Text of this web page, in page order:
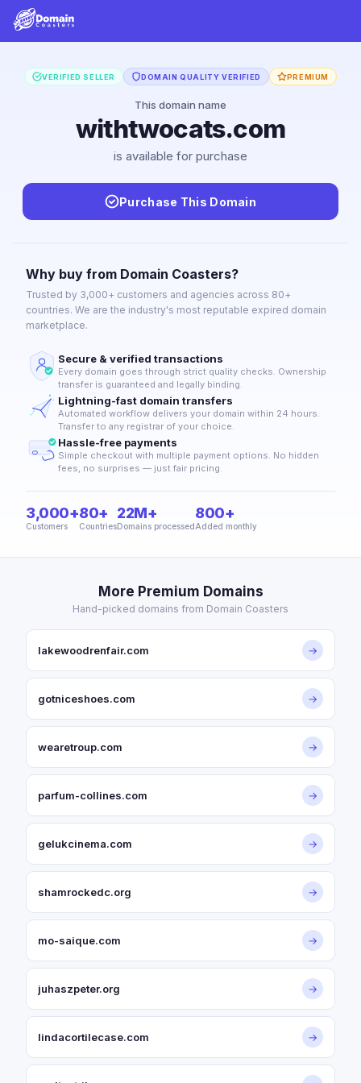
VERIFIED SELLER DOMAIN QUALITY VERIFIED PREMIUM
This domain name
withtwocats.com
is available for purchase
Purchase This Domain
Why buy from Domain Coasters?
Trusted by 3,000+ customers and agencies across 80+
countries. We are the industry's most reputable expired domain
marketplace.
Secure & verified transactions
Every domain goes through strict quality checks. Ownership
transfer is guaranteed and legally binding.
Lightning-fast domain transfers
Automated workflow delivers your domain within 24 hours.
Transfer to any registrar of your choice.
Hassle-free payments
Simple checkout with multiple payment options. No hidden
fees, no surprises — just fair pricing.
3,000+
Customers
80+
Countries
22M+
Domains processed
800+
Added monthly
More Premium Domains
Hand-picked domains from Domain Coasters
lakewoodrenfair.com →
gotniceshoes.com →
wearetroup.com →
parfum-collines.com →
gelukcinema.com →
shamrockedc.org →
mo-saique.com →
juhaszpeter.org →
lindacortilecase.com →